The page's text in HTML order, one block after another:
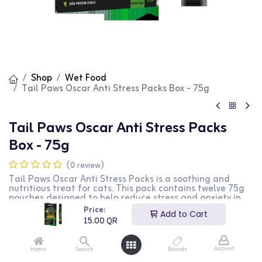
Price:
15.00QR
Add to Cart
Home Search Brands Account
Shop Wet Food
Tail Paws Oscar Anti Stress Packs Box - 75g
Tail Paws Oscar Anti Stress Packs
Box - 75g
(0 review)
Tail Paws Oscar Anti Stress Packs is a soothing and
nutritious treat for cats. This pack contains twelve 75g
pouches designed to help reduce stress and anxiety in
cats, providing essential nutrients and a calming effect.
It is perfect for keeping your cat relaxed and happy. This
product is ideal for cat owners looking for a functional
and tasty treat option for their pets.
15.00QR